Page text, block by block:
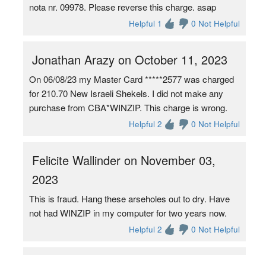
nota nr. 09978. Please reverse this charge. asap
Helpful 1 0 Not Helpful
Jonathan Arazy on October 11, 2023
On 06/08/23 my Master Card *****2577 was charged
for 210.70 New Israeli Shekels. I did not make any
purchase from CBA*WINZIP. This charge is wrong.
Helpful 2 0 Not Helpful
Felicite Wallinder on November 03,
2023
This is fraud. Hang these arseholes out to dry. Have
not had WINZIP in my computer for two years now.
Helpful 2 0 Not Helpful